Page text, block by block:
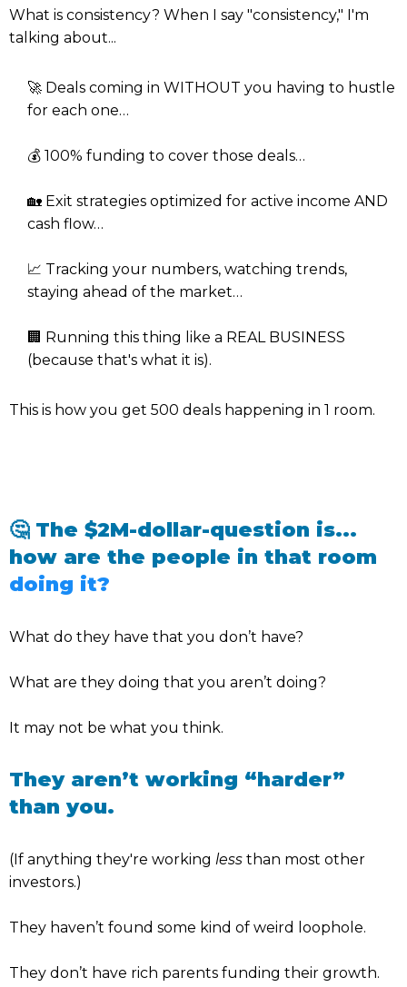
What is consistency? When I say "consistency," I'm
talking about...
🚀 Deals coming in WITHOUT you having to hustle
for each one…
💰 100% funding to cover those deals…
🏡 Exit strategies optimized for active income AND
cash flow…
📈 Tracking your numbers, watching trends,
staying ahead of the market…
🏢 Running this thing like a REAL BUSINESS
(because that's what it is).
This is how you get 500 deals happening in 1 room.
🤔 The $2M-dollar-question is...
how are the people in that room
doing it?
What do they have that you don’t have?
What are they doing that you aren’t doing?
It may not be what you think.
They aren’t working “harder”
than you.
(If anything they're working less than most other
investors.)
They haven’t found some kind of weird loophole.
They don’t have rich parents funding their growth.